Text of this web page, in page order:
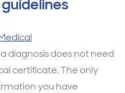
diagnosis does not need
certificate. The only
you have